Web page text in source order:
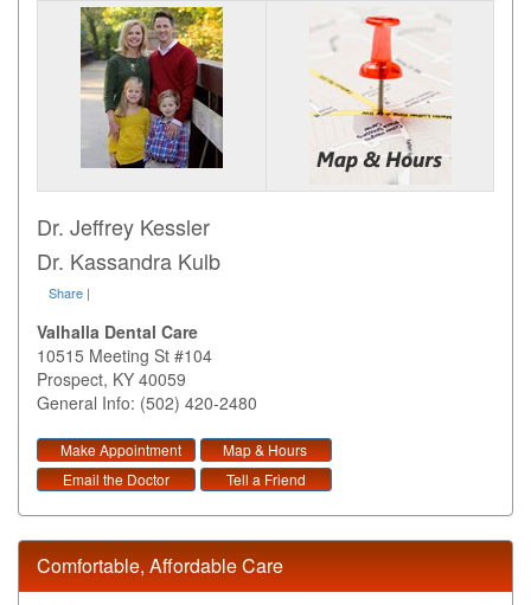
Dr. Jeffrey Kessler
Dr. Kassandra Kulb
Share |
Valhalla Dental Care
10515 Meeting St #104
Prospect, KY 40059
General Info: (502) 420-2480
Make Appointment
Map & Hours
Email the Doctor
Tell a Friend
Comfortable, Affordable Care